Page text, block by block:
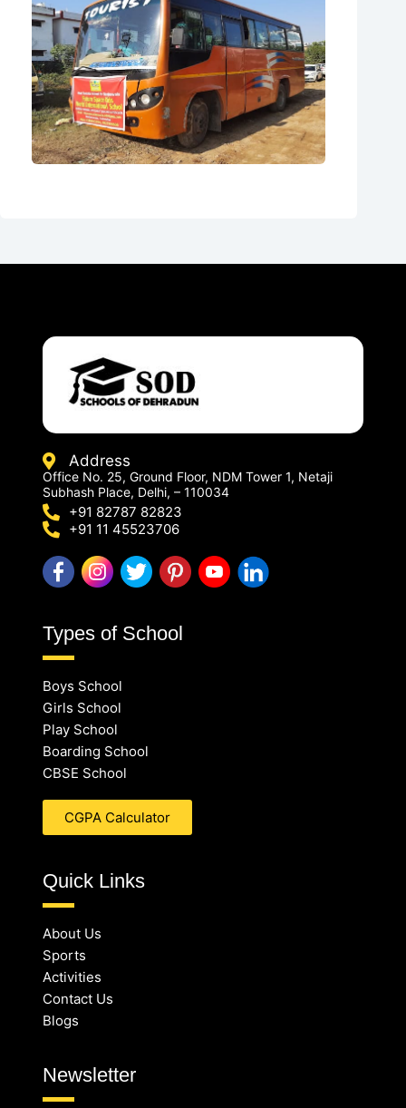
Address
Office No. 25, Ground Floor, NDM Tower 1, Netaji
Subhash Place, Delhi, – 110034
+91 82787 82823
+91 11 45523706
Types of School
Boys School
Girls School
Play School
Boarding School
CBSE School
CGPA Calculator
Quick Links
About Us
Sports
Activities
Contact Us
Blogs
Newsletter